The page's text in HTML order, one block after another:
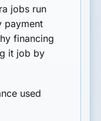
jobs run
payment
financing
it job by
used